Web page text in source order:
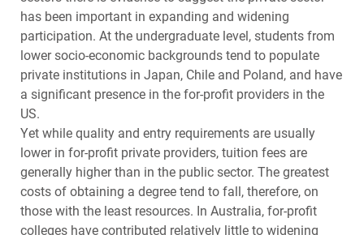
has been important in expanding and widening
participation. At the undergraduate level, students from
lower socio-economic backgrounds tend to populate
private institutions in Japan, Chile and Poland, and have
a significant presence in the for-profit providers in the
US.
Yet while quality and entry requirements are usually
lower in for-profit private providers, tuition fees are
generally higher than in the public sector. The greatest
costs of obtaining a degree tend to fall, therefore, on
those with the least resources. In Australia, for-profit
colleges have contributed relatively little to widening